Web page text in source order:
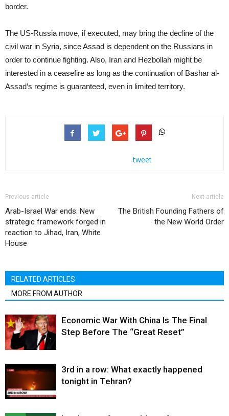
border.
The US-Russia move, if executed, may bring the decline of the
civil war in Syria, since Assad is dependent on the Russians in
order to continue fighting. Also, Iran and Hezbollah might be
interested in a ceasefire as long as the continuation of Bashar al-
Assad’s regime is guaranteed, even in limited territory.
tweet
Previous article
Arab-Israel War ends: New
strategic framework forged in
reaction to Jihad, Iran, White
House
Next article
The British Founding Fathers of
the New World Order
RELATED ARTICLES
MORE FROM AUTHOR
Economic War With China Is The Final
Step Before The “Great Reset”
3rd in a row: What exactly happened
tonight in Tehran?